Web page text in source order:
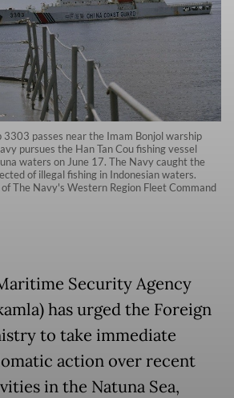
3303 passes near the Imam Bonjol warship
pursues the Han Tan Cou fishing vessel
waters on June 17. The Navy caught the
of illegal fishing in Indonesian waters.
The Navy's Western Region Fleet Command
Security Agency
has urged the Foreign
to take immediate
action over recent
in the Natuna Sea,